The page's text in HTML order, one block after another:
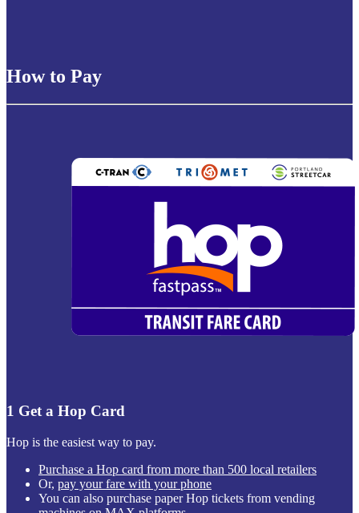
How to Pay
1 Get a Hop Card
Hop is the easiest way to pay.
Purchase a Hop card from more than 500 local retailers
Or, pay your fare with your phone
You can also purchase paper Hop tickets from vending